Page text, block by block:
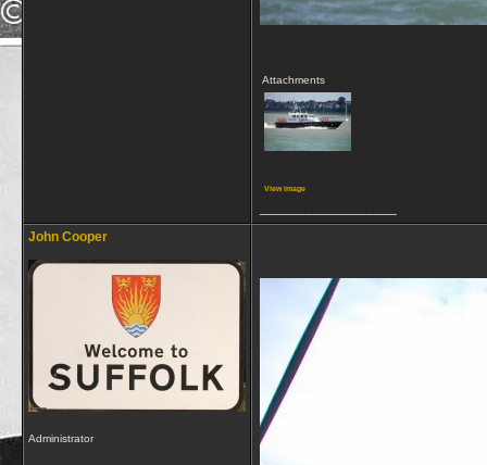
Attachments
View image
John Cooper
Administrator